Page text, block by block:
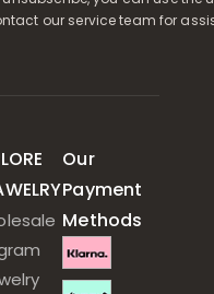
our service team for
Our
Payment
Methods